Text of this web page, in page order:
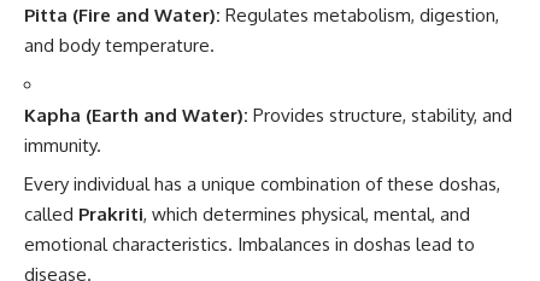
Pitta (Fire and Water): Regulates metabolism, digestion,
and body temperature.
Kapha (Earth and Water): Provides structure, stability, and
immunity.
Every individual has a unique combination of these doshas,
called Prakriti, which determines physical, mental, and
emotional characteristics. Imbalances in doshas lead to
disease.